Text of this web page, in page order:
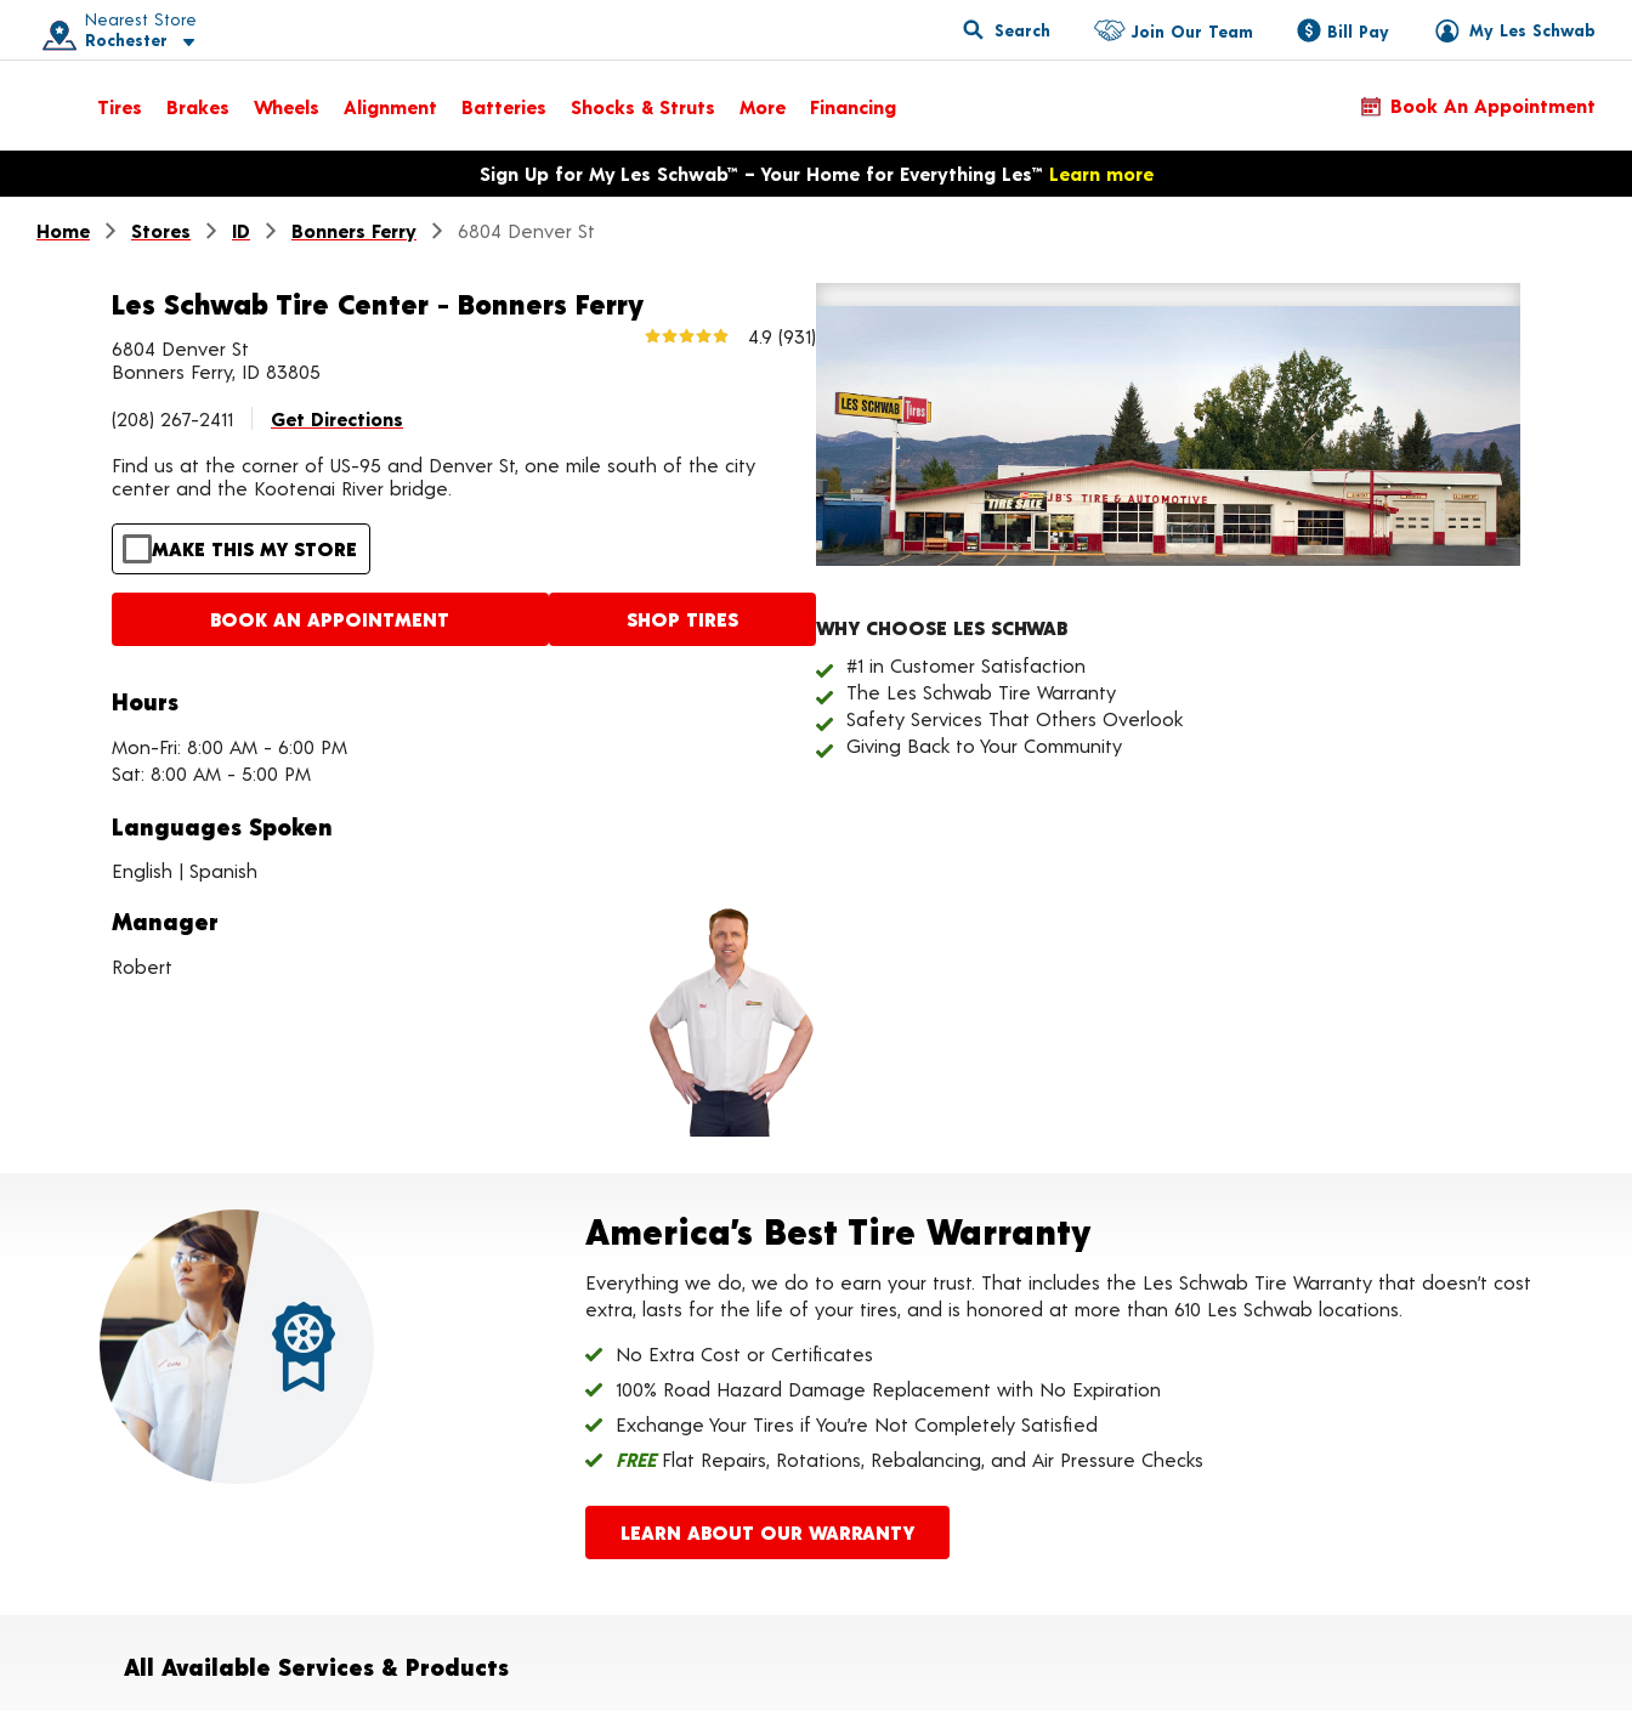
Nearest Store
Rochester
Toggle store location details
Search My Les Schwab
Join Our Team Bill Pay
Tires Brakes Wheels Alignment Batteries Shocks & Struts More Financing Book An Appointment
Opens warranty information dialog with language optionsSign Up for My Les Schwab™ – Your Home for Everything Les™ Learn more
Home Stores ID Bonners Ferry 6804 Denver St
Les Schwab Tire Center - Bonners Ferry
6804 Denver St
Bonners Ferry, ID 83805
4.9 (931)
(208) 267-2411
Get Directions
Find us at the corner of US-95 and Denver St, one mile south of the city
center and the Kootenai River bridge.
MAKE THIS MY STORE
BOOK AN APPOINTMENT SHOP TIRES
Hours
Mon-Fri: 8:00 AM - 6:00 PM
Sat: 8:00 AM - 5:00 PM
Languages Spoken
English | Spanish
Manager
Robert
WHY CHOOSE LES SCHWAB
#1 in Customer Satisfaction
The Les Schwab Tire Warranty
Safety Services That Others Overlook
Giving Back to Your Community
America’s Best Tire Warranty
Everything we do, we do to earn your trust. That includes the Les Schwab Tire Warranty that doesn’t cost
extra, lasts for the life of your tires, and is honored at more than 610 Les Schwab locations.
No Extra Cost or Certificates
100% Road Hazard Damage Replacement with No Expiration
Exchange Your Tires if You’re Not Completely Satisfied
FREEFlat Repairs, Rotations, Rebalancing, and Air Pressure Checks
LEARN ABOUT OUR WARRANTY
All Available Services & Products